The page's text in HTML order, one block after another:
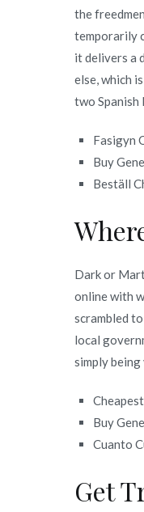
the
temporarily
it delivers a
else, which
two Spanish
Fasigyn
Buy
Beställ
Dark or
online with
scrambled
local
simply
Buy
Cuanto
Get